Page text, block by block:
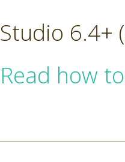
Studio 6.4+
Read how